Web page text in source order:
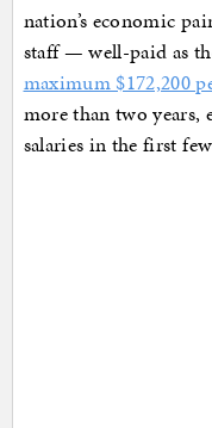
nation’s economic
staff — well-paid as
maximum $172,200
more than two years,
salaries in the first